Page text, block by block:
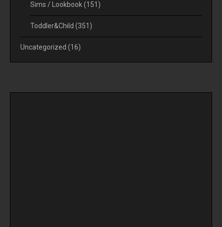
Sims / Lookbook(151)
Toddler&Child (351)
Uncategorized (16)